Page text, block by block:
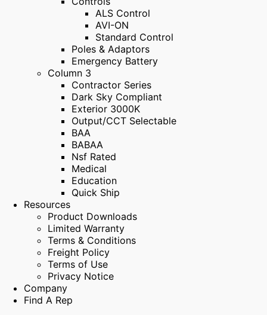
ALS Control
AVI-ON
Standard Control
Poles & Adaptors
Emergency Battery
Column 3
Contractor Series
Dark Sky Compliant
Exterior 3000K
Output/CCT Selectable
BAA
BABAA
Nsf Rated
Medical
Education
Quick Ship
Resources
Product Downloads
Limited Warranty
Terms & Conditions
Freight Policy
Terms of Use
Privacy Notice
Company
Find A Rep